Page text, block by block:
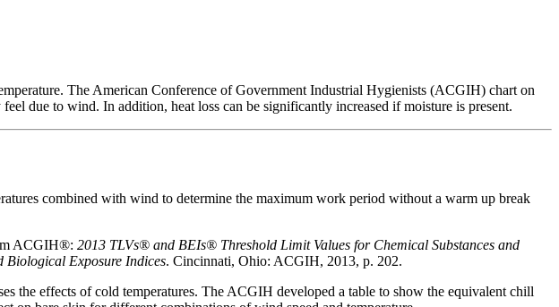
The American Conference of Government Industrial Hygienists (ACGIH) chart on
due to wind. In addition, heat loss can be significantly increased if moisture is present.
combined with wind to determine the maximum work period without a warm up break
ACGIH®: 2013 TLVs® and BEIs® Threshold Limit Values for Chemical Substances and
Biological Exposure Indices. Cincinnati, Ohio: ACGIH, 2013, p. 202.
the effects of cold temperatures. The ACGIH developed a table to show the equivalent chill